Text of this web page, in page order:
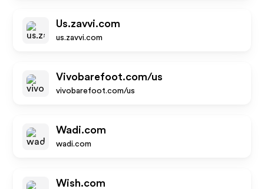
Us.zavvi.com
us.zavvi.com
Vivobarefoot.com/us
vivobarefoot.com/us
Wadi.com
wadi.com
Wish.com